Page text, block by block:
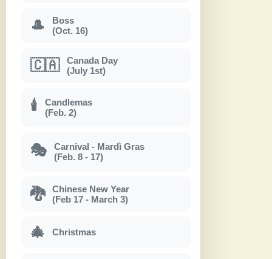
🎩
Boss
(Oct. 16)
🇨🇦
Canada Day
(July 1st)
🕯
Candlemas
(Feb. 2)
🎭
Carnival - Mardì Gras
(Feb. 8 - 17)
🐉
Chinese New Year
(Feb 17 - March 3)
🎄 Christmas